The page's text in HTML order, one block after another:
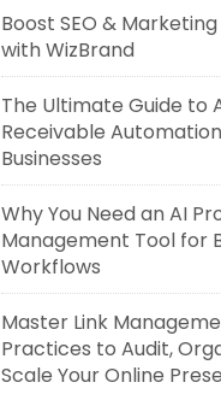
Boost SEO &
with WizBrand
The Ultimate Guide to
Receivable
Businesses
Why You Need an AI
Management Tool for
Workflows
Master Link
Practices to Audit,
Scale Your Online